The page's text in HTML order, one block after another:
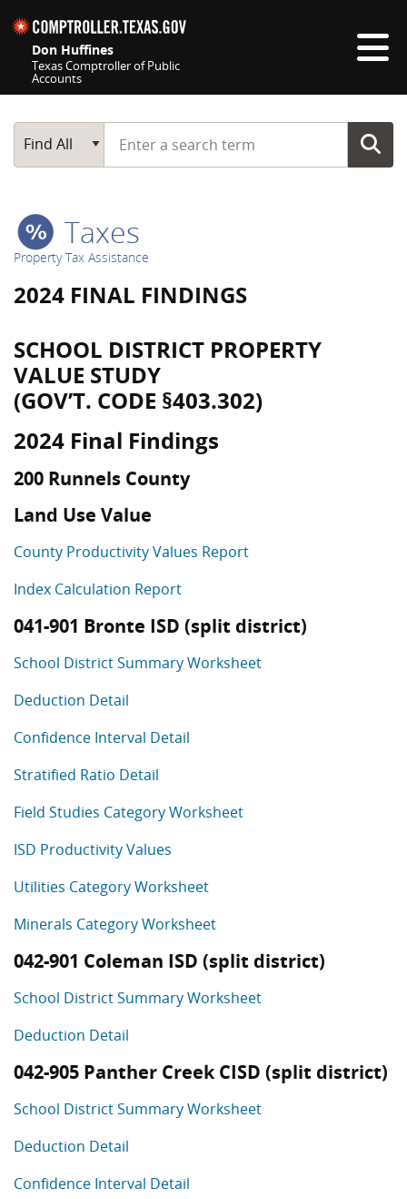
Don Huffines
Texas Comptroller of Public
Accounts
Main Search
Find All
Start typing a search term
Taxes
Property Tax Assistance
2024 FINAL FINDINGS
SCHOOL DISTRICT PROPERTY
VALUE STUDY
(GOV’T. CODE §403.302)
2024 Final Findings
200 Runnels County
Land Use Value
County Productivity Values Report
Index Calculation Report
041-901 Bronte ISD (split district)
School District Summary Worksheet
Deduction Detail
Confidence Interval Detail
Stratified Ratio Detail
Field Studies Category Worksheet
ISD Productivity Values
Utilities Category Worksheet
Minerals Category Worksheet
042-901 Coleman ISD (split district)
School District Summary Worksheet
Deduction Detail
042-905 Panther Creek CISD (split district)
School District Summary Worksheet
Deduction Detail
Confidence Interval Detail